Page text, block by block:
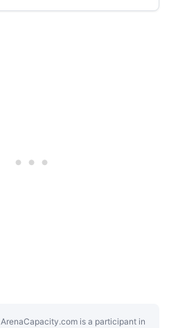
ArenaCapacity.com is a participant in